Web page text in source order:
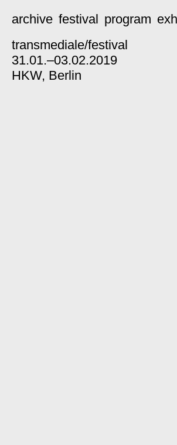
archive festival program
transmediale/festival
31.01.–03.02.2019
HKW, Berlin